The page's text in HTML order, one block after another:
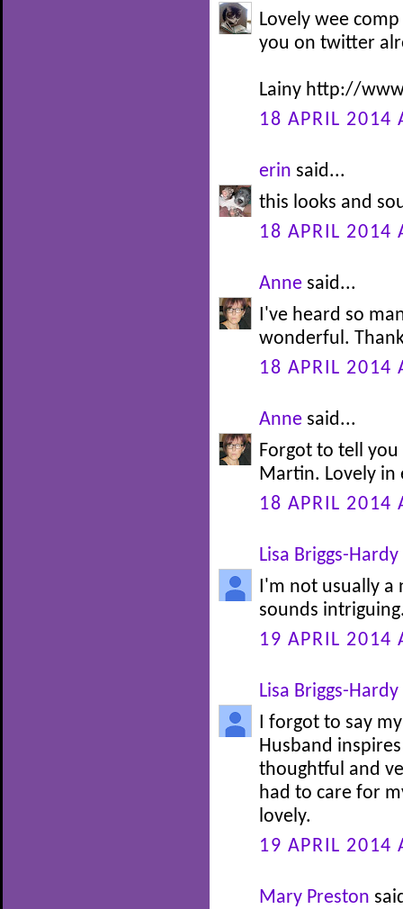
Lovely wee
you on twitter
Lainy http://
18 APRIL 2014
erin said...
this looks and
18 APRIL 2014
Anne said...
I've heard so
wonderful.
18 APRIL 2014
Anne said...
Forgot to tell
Martin. Lovely in
18 APRIL 2014
Lisa Briggs-Hardy
I'm not usually a
sounds
19 APRIL 2014
Lisa Briggs-Hardy
I forgot to say
Husband
thoughtful and
had to care for
lovely.
19 APRIL 2014
Mary Preston